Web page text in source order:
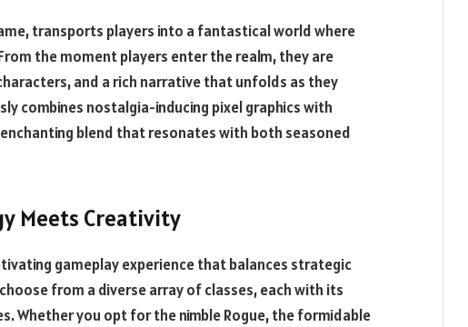
transports players into a fantastical world where
the moment players enter the realm, they are
and a rich narrative that unfolds as they
combines nostalgia-inducing pixel graphics with
blend that resonates with both seasoned
Meets Creativity
gameplay experience that balances strategic
from a diverse array of classes, each with its
Whether you opt for the nimble Rogue, the formidable